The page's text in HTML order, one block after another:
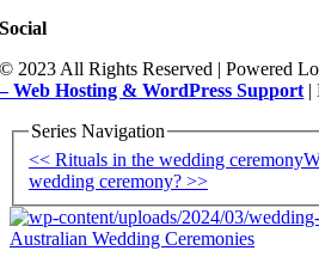
Social
© 2023 All Rights Reserved | Powered
– Web Hosting & WordPress Support |
Series Navigation
<< Rituals in the wedding ceremony
wedding ceremony? >>
Australian Wedding Ceremonies